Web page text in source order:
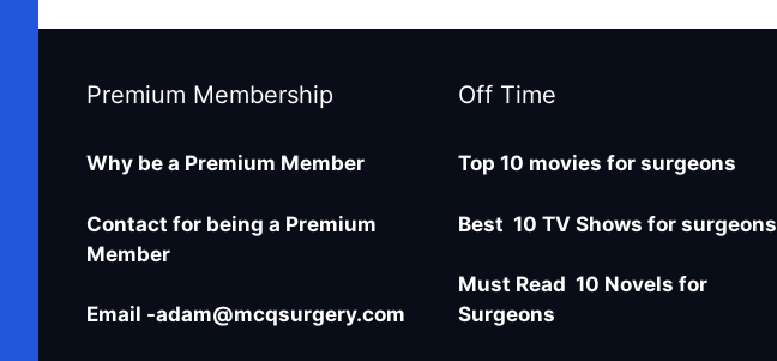
Premium Membership
Why be a Premium Member
Contact for being a Premium
Member
Email -adam@mcqsurgery.com
Off Time
Top 10 movies for surgeons
Best 10 TV Shows for surgeons
Must Read 10 Novels for
Surgeons